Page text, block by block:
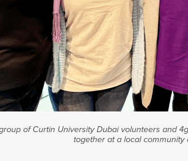
of Curtin University Dubai volunteers and
together at a local community